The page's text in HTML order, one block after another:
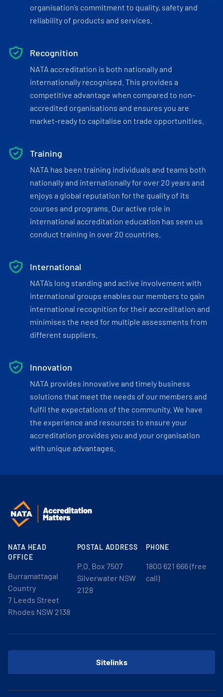
organisation’s commitment to quality, safety and
reliability of products and services.
Recognition
NATA accreditation is both nationally and
internationally recognised. This provides a
competitive advantage when compared to non-
accredited organisations and ensures you are
market-ready to capitalise on trade opportunities.
Training
NATA has been training individuals and teams both
nationally and internationally for over 20 years and
enjoys a global reputation for the quality of its
courses and programs. Our active role in
international accreditation education has seen us
conduct training in over 20 countries.
International
NATA’s long standing and active involvement with
international groups enables our members to gain
international recognition for their accreditation and
minimises the need for multiple assessments from
different suppliers.
Innovation
NATA provides innovative and timely business
solutions that meet the needs of our members and
fulfil the expectations of the community. We have
the experience and resources to ensure your
accreditation provides you and your organisation
with unique advantages.
NATA HEAD
OFFICE
Burramattagal
Country
7 Leeds Street
Rhodes NSW 2138
POSTAL ADDRESS
P.O. Box 7507
Silverwater NSW
2128
PHONE
1800 621 666 (free
call)
Sitelinks